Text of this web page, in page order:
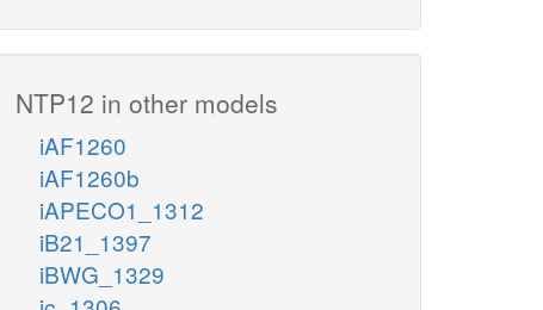
NTP12 in other models
iAF1260
iAF1260b
iAPECO1_1312
iB21_1397
iBWG_1329